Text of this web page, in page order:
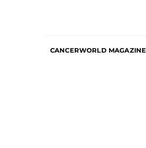
CANCERWORLD MAGAZINE